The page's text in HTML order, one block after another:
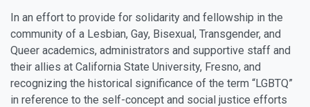
In an effort to provide for solidarity and fellowship in the
community of a Lesbian, Gay, Bisexual, Transgender, and
Queer academics, administrators and supportive staff and
their allies at California State University, Fresno, and
recognizing the historical significance of the term “LGBTQ”
in reference to the self-concept and social justice efforts